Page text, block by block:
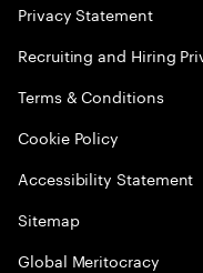
Privacy Statement
Recruiting and Hiring
Terms & Conditions
Cookie Policy
Accessibility Statement
Sitemap
Global Meritocracy